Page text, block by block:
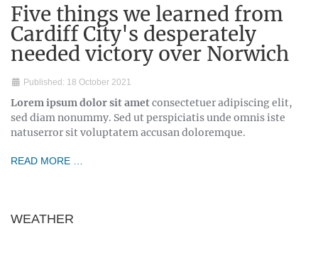
Five things we learned from
Cardiff City's desperately
needed victory over Norwich
Published: 18 October 2021
Lorem ipsum dolor sit ametconsectetuer adipiscing elit,
sed diam nonummy. Sed ut perspiciatis unde omnis iste
natuserror sit voluptatem accusan doloremque.
READ MORE …
WEATHER